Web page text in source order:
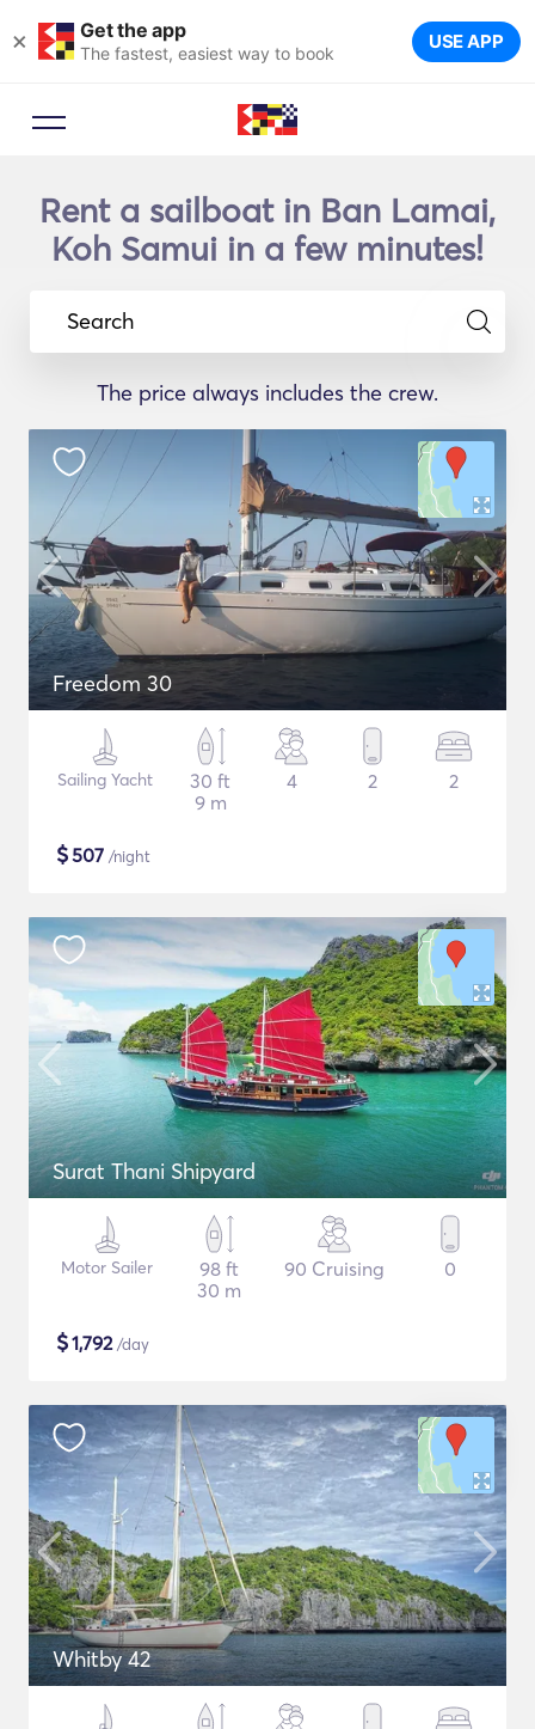
× Get the app
The fastest, easiest way to book USE APP
Rent a sailboat in Ban Lamai,
Koh Samui in a few minutes!
Search
The price always includes the crew.
Freedom 30
Sailing Yacht
30 ft
9 m
4 2 2
$507 /night
Surat Thani Shipyard
Motor Sailer
98 ft
30 m
90 Cruising 0
$1,792/day
Whitby 42